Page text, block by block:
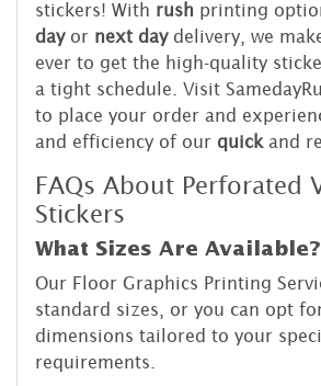
stickers! With rush printing
dayor next daydelivery, we
ever to get the high-quality
a tight schedule. Visit
to place your order and
and efficiency of our quick and
FAQs About Perforated
Stickers
What Sizes Are Available?
Our Floor Graphics Printing
standard sizes, or you can opt
dimensions tailored to your
requirements.